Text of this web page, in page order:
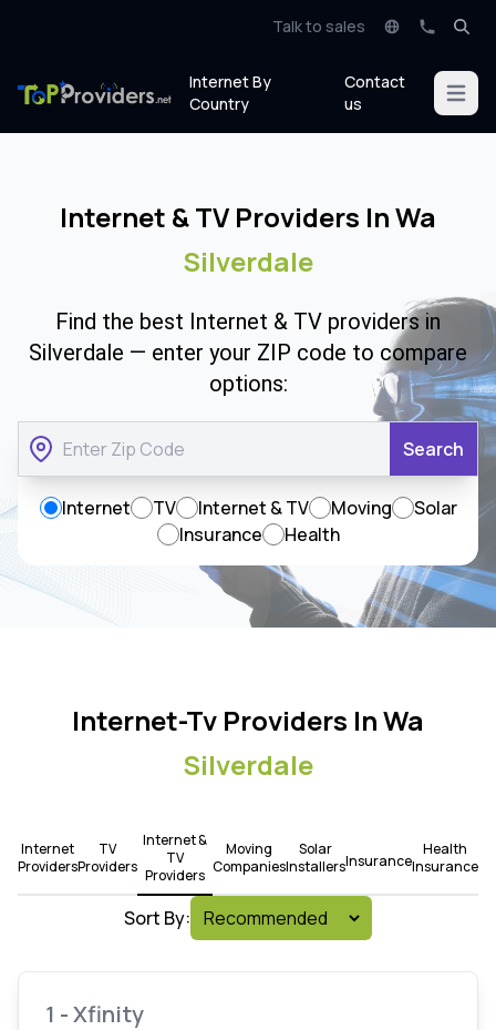
Talk to sales
Internet By
Country
Contact
us
Open
Internet & TV Providers In Wa
Silverdale
Find the best Internet & TV providers in
Silverdale — enter your ZIP code to compare
options:
Search
Internet TV Internet & TV Moving
Solar
Insurance
Health
Internet-Tv Providers In Wa
Silverdale
Internet
Providers
TV
Providers
Internet &
TV
Providers
Moving
Companies
Solar
InstallersInsurance
Health
Insurance
Sort By:
1 - Xfinity